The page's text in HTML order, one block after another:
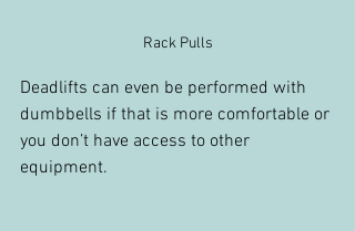
Rack Pulls
Deadlifts can even be performed with
dumbbells if that is more comfortable or
you don’t have access to other
equipment.